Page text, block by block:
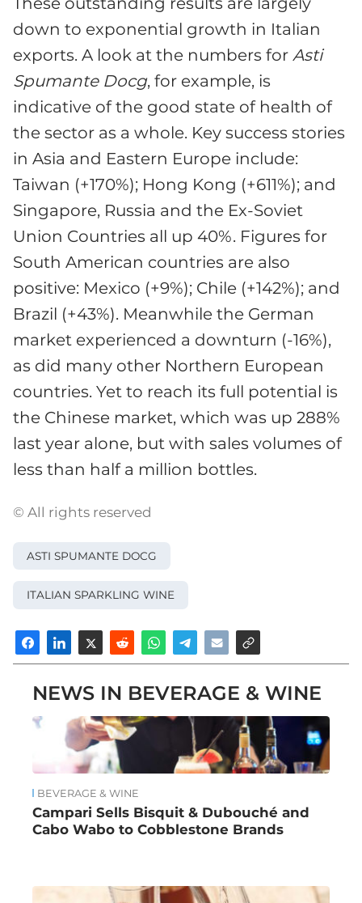
down to exponential growth in Italian
exports. A look at the numbers for Asti
Spumante Docg, for example, is
indicative of the good state of health of
the sector as a whole. Key success stories
in Asia and Eastern Europe include:
Taiwan (+170%); Hong Kong (+611%); and
Singapore, Russia and the Ex-Soviet
Union Countries all up 40%. Figures for
South American countries are also
positive: Mexico (+9%); Chile (+142%); and
Brazil (+43%). Meanwhile the German
market experienced a downturn (-16%),
as did many other Northern European
countries. Yet to reach its full potential is
the Chinese market, which was up 288%
last year alone, but with sales volumes of
less than half a million bottles.
© All rights reserved
ASTI SPUMANTE DOCG
ITALIAN SPARKLING WINE
NEWS IN BEVERAGE & WINE
BEVERAGE & WINE
Campari Sells Bisquit & Dubouché and
Cabo Wabo to Cobblestone Brands